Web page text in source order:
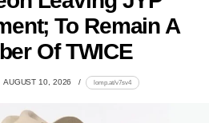
To Remain A
Of TWICE
AUGUST 10, 2026 lomp.at/v7sv4